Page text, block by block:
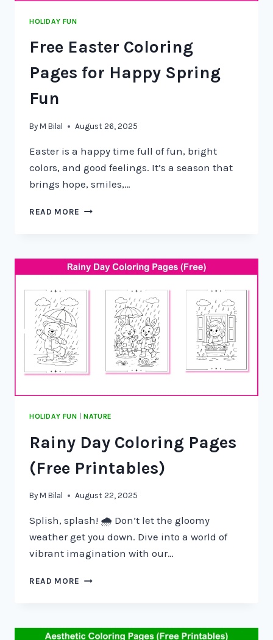
HOLIDAY FUN
Free Easter Coloring
Pages for Happy Spring
Fun
By M Bilal August 26, 2025
Easter is a happy time full of fun, bright
colors, and good feelings. It’s a season that
brings hope, smiles,…
READ MORE
HOLIDAY FUN |NATURE
Rainy Day Coloring Pages
(Free Printables)
By M Bilal August 22, 2025
Splish, splash! 🌧️ Don’t let the gloomy
weather get you down. Dive into a world of
vibrant imagination with our…
READ MORE